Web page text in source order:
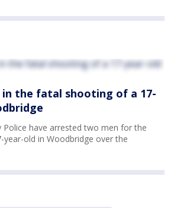
in the fatal shooting of a 17-
Police have arrested two men for the
old in Woodbridge over the